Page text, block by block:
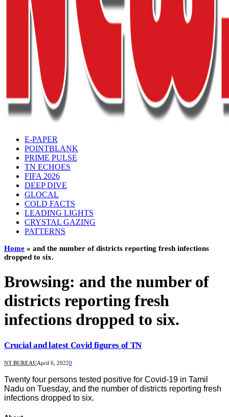
E-PAPER
POINTBLANK
PRIME PULSE
TN ECHOES
FIFA 2026
DEEP DIVE
GLOCAL
COLD FACTS
LEADING LIGHTS
CRYSTAL GAZING
PATTERNS
Home » and the number of districts reporting fresh infections
dropped to six.
Browsing: and the number of
districts reporting fresh
infections dropped to six.
Crucial and latest Covid figures of TN
NT BUREAUApril 6, 20220
Twenty four persons tested positive for Covid-19 in Tamil
Nadu on Tuesday, and the number of districts reporting fresh
infections dropped to six.